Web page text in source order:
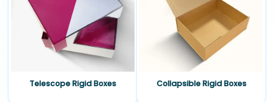
Telescope Rigid Boxes Collapsible Rigid Boxes